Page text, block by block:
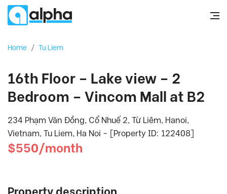
Home / Tu Liem
16th Floor – Lake view – 2
Bedroom – Vincom Mall at B2
234 Phạm Văn Đồng, Cổ Nhuế 2, Từ Liêm, Hanoi,
Vietnam, Tu Liem, Ha Noi - [Property ID: 122408]
$550/month